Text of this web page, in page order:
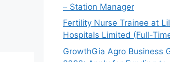
– Station Manager
Fertility Nurse Trainee at
Hospitals Limited (Full-
GrowthGia Agro Business